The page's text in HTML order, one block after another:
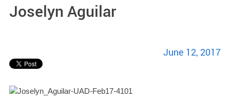
Joselyn Aguilar
June 12, 2017